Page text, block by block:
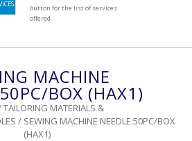
button for the list of services
offered.
MACHINE
BOX (HAX1)
TAILORING MATERIALS &
/ SEWING MACHINE NEEDLE:50PC/BOX
(HAX1)